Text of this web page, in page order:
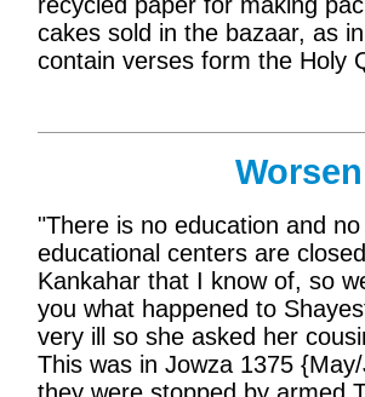
cakes sold in the bazaar, as
contain verses form the Holy
"There is no education and
educational centers are
Kankahar that I know of, so
you what happened to
very ill so she asked her
This was in Jowza 1375